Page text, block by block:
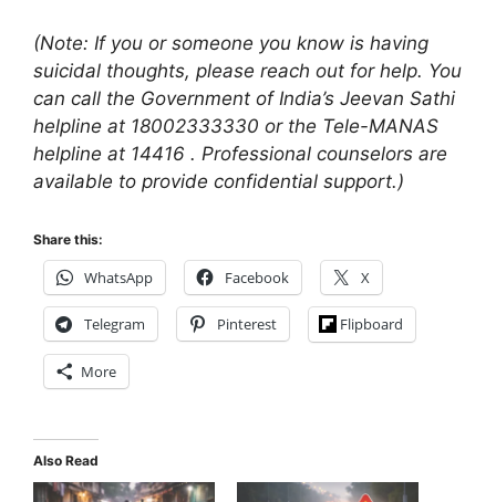
(Note: If you or someone you know is having
suicidal thoughts, please reach out for help. You
can call the Government of India’s Jeevan Sathi
helpline at 18002333330 or the Tele-MANAS
helpline at 14416 . Professional counselors are
available to provide confidential support.)
Share this:
WhatsApp Facebook X
Telegram Pinterest Flipboard
More
Also Read